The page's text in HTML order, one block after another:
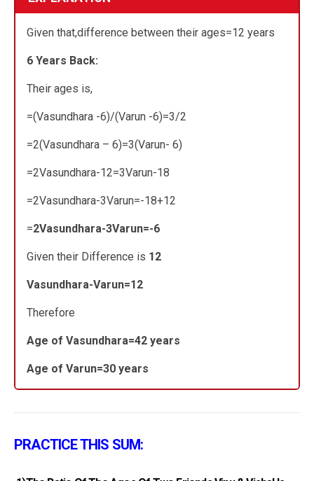
Given that,difference between their ages=12 years
6 Years Back:
Their ages is,
=(Vasundhara -6)/(Varun -6)=3/2
=2(Vasundhara – 6)=3(Varun- 6)
=2Vasundhara-12=3Varun-18
=2Vasundhara-3Varun=-18+12
=2Vasundhara-3Varun=-6
Given their Difference is 12
Vasundhara-Varun=12
Therefore
Age of Vasundhara=42 years
Age of Varun=30 years
PRACTICE THIS SUM: